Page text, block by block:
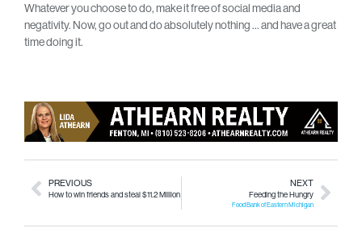
Whatever you choose to do, make it free of social media and
negativity. Now, go out and do absolutely nothing … and have a great
time doing it.
PREVIOUS
How to win friends and steal $11.2 Million
NEXT
Feeding the Hungry
Food Bank of Eastern Michigan